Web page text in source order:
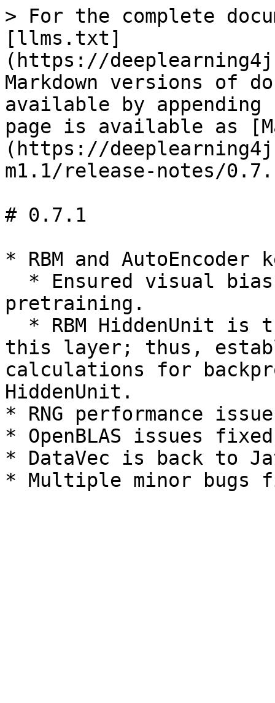
> For the complete
[llms.txt]
(https://
Markdown versions of
available by
page is available as
(https://
m1.1/release-notes/
# 0.7.1
* RBM and
pretraining.
this layer; thus,
calculations for
HiddenUnit.
* RNG performance
* OpenBLAS issues
* DataVec is back to